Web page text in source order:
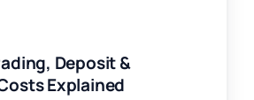
Deposit &
Explained